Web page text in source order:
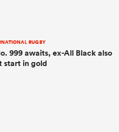
RUGBY
999 awaits, ex-All Black also
start in gold